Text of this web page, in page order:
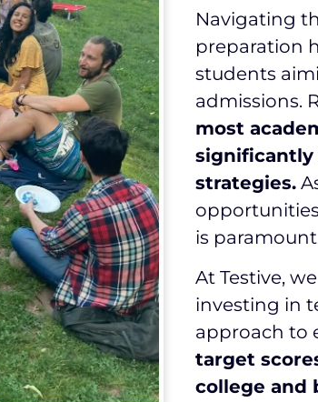
Navigating
preparation
students
admissions.
most
strategies.
is
At Testive,
investing in
approach to
target
college and